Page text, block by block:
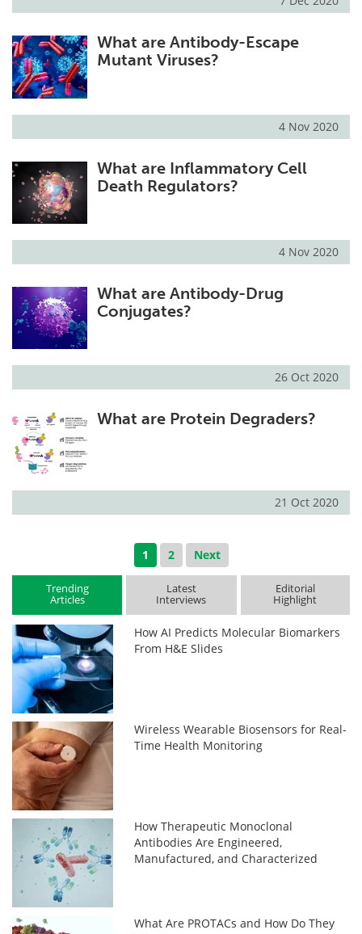
What are Antibody-Escape
Mutant Viruses?
4 Nov 2020
What are Inflammatory Cell
Death Regulators?
4 Nov 2020
What are Antibody-Drug
Conjugates?
26 Oct 2020
What are Protein Degraders?
21 Oct 2020
1 2 Next
Trending
Articles
Latest
Interviews
Editorial
Highlight
How AI Predicts Molecular Biomarkers
From H&E Slides
Wireless Wearable Biosensors for Real-
Time Health Monitoring
How Therapeutic Monoclonal
Antibodies Are Engineered,
Manufactured, and Characterized
What Are PROTACs and How Do They